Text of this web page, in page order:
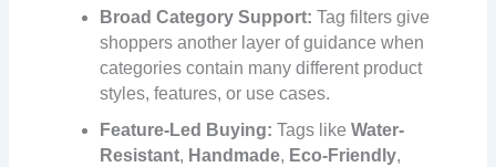
Broad Category Support: Tag filters give
shoppers another layer of guidance when
categories contain many different product
styles, features, or use cases.
Feature-Led Buying: Tags likeWater-
Resistant, Handmade, Eco-Friendly,